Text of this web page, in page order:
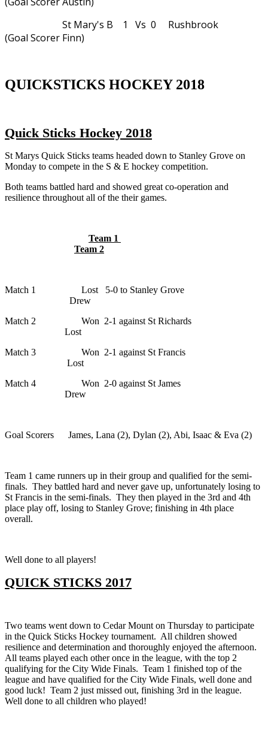
St Mary's B 1 Vs 0 Rushbrook
(Goal Scorer Finn)
QUICKSTICKS HOCKEY 2018
Quick Sticks Hockey 2018
St Marys Quick Sticks teams headed down to Stanley Grove on
Monday to compete in the S & E hockey competition.
Both teams battled hard and showed great co-operation and
resilience throughout all of the their games.
Team 1
Team 2
Match 1 Lost 5-0 to Stanley Grove
Drew
Match 2 Won 2-1 against St Richards
Lost
Match 3 Won 2-1 against St Francis
Lost
Match 4 Won 2-0 against St James
Drew
Goal Scorers James, Lana (2), Dylan (2), Abi, Isaac & Eva (2)
Team 1 came runners up in their group and qualified for the semi-
finals. They battled hard and never gave up, unfortunately losing to
St Francis in the semi-finals. They then played in the 3rd and 4th
place play off, losing to Stanley Grove; finishing in 4th place
overall.
Well done to all players!
QUICK STICKS 2017
Two teams went down to Cedar Mount on Thursday to participate
in the Quick Sticks Hockey tournament. All children showed
resilience and determination and thoroughly enjoyed the afternoon.
All teams played each other once in the league, with the top 2
qualifying for the City Wide Finals. Team 1 finished top of the
league and have qualified for the City Wide Finals, well done and
good luck! Team 2 just missed out, finishing 3rd in the league.
Well done to all children who played!